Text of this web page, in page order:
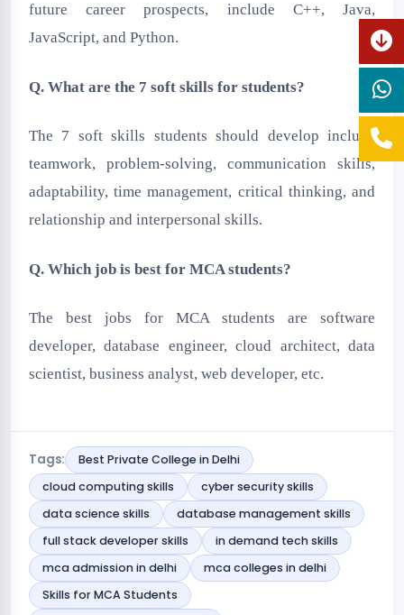
future career prospects, include C++, Java,
JavaScript, and Python.
Q. What are the 7 soft skills for students?
The 7 soft skills students should develop include
teamwork, problem-solving, communication skills,
adaptability, time management, critical thinking, and
relationship and interpersonal skills.
Q. Which job is best for MCA students?
The best jobs for MCA students are software
developer, database engineer, cloud architect, data
scientist, business analyst, web developer, etc.
Tags:
Best Private College in Delhi
cloud computing skills
cyber security skills
data science skills
database management skills
full stack developer skills
in demand tech skills
mca admission in delhi
mca colleges in delhi
Skills for MCA Students